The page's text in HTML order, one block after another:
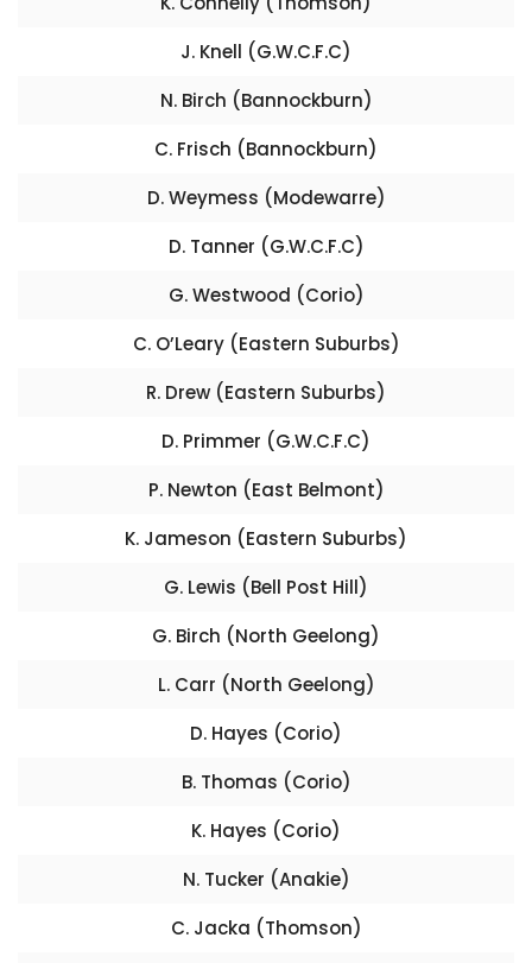
J. Knell (G.W.C.F.C)
N. Birch (Bannockburn)
C. Frisch (Bannockburn)
D. Weymess (Modewarre)
D. Tanner (G.W.C.F.C)
G. Westwood (Corio)
C. O’Leary (Eastern Suburbs)
R. Drew (Eastern Suburbs)
D. Primmer (G.W.C.F.C)
P. Newton (East Belmont)
K. Jameson (Eastern Suburbs)
G. Lewis (Bell Post Hill)
G. Birch (North Geelong)
L. Carr (North Geelong)
D. Hayes (Corio)
B. Thomas (Corio)
K. Hayes (Corio)
N. Tucker (Anakie)
C. Jacka (Thomson)